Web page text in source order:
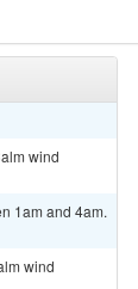
wind
1am and 4am.
wind